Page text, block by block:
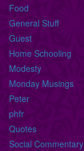
Food
General Stuff
Guest
Home Schooling
Modesty
Monday Musings
Peter
phfr
Quotes
Social Commentary